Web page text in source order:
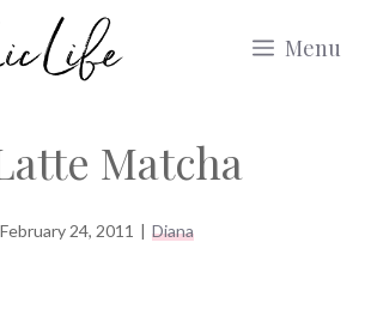
Menu
Matcha
February 24, 2011 | Diana